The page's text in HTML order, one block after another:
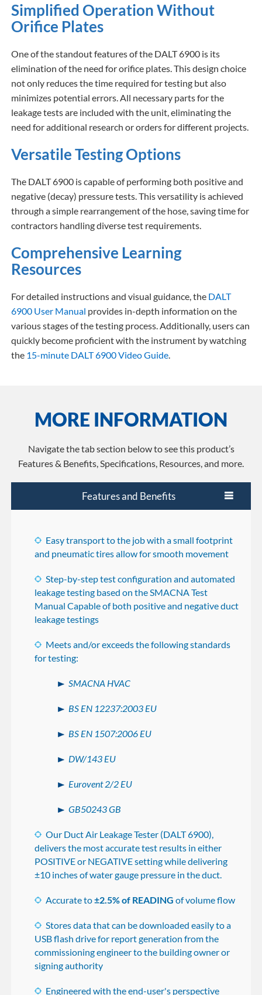
Simplified Operation Without
Orifice Plates
One of the standout features of the DALT 6900 is its
elimination of the need for orifice plates. This design choice
not only reduces the time required for testing but also
minimizes potential errors. All necessary parts for the
leakage tests are included with the unit, eliminating the
need for additional research or orders for different projects.
Versatile Testing Options
The DALT 6900 is capable of performing both positive and
negative (decay) pressure tests. This versatility is achieved
through a simple rearrangement of the hose, saving time for
contractors handling diverse test requirements.
Comprehensive Learning
Resources
For detailed instructions and visual guidance, the DALT
6900 User Manual provides in-depth information on the
various stages of the testing process. Additionally, users can
quickly become proficient with the instrument by watching
the 15-minute DALT 6900 Video Guide.
MORE INFORMATION
Navigate the tab section below to see this product’s
Features & Benefits, Specifications, Resources, and more.
Features and Benefits
Easy transport to the job with a small footprint
and pneumatic tires allow for smooth movement
Step-by-step test configuration and automated
leakage testing based on the SMACNA Test
Manual Capable of both positive and negative duct
leakage testings
Meets and/or exceeds the following standards
for testing:
SMACNA HVAC
BS EN 12237:2003 EU
BS EN 1507:2006 EU
DW/143 EU
Eurovent 2/2 EU
GB50243 GB
Our Duct Air Leakage Tester (DALT 6900),
delivers the most accurate test results in either
POSITIVE or NEGATIVE setting while delivering
±10 inches of water gauge pressure in the duct.
Accurate to±2.5% of READING of volume flow
Stores data that can be downloaded easily to a
USB flash drive for report generation from the
commissioning engineer to the building owner or
signing authority
Engineered with the end-user's perspective